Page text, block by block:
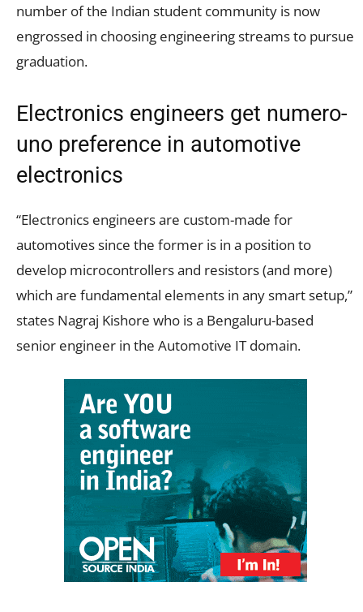
number of the Indian student community is now
engrossed in choosing engineering streams to pursue
graduation.
Electronics engineers get numero-
uno preference in automotive
electronics
“Electronics engineers are custom-made for
automotives since the former is in a position to
develop microcontrollers and resistors (and more)
which are fundamental elements in any smart setup,”
states Nagraj Kishore who is a Bengaluru-based
senior engineer in the Automotive IT domain.